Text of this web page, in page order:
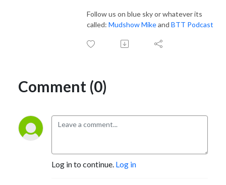
Follow us on blue sky or whatever its
called: Mudshow Mikeand BTT Podcast
Comment (0)
Log in to continue. Log in